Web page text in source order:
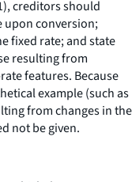
creditors should
upon conversion;
fixed rate; and state
resulting from
features. Because
example (such as
from changes in the
not be given.